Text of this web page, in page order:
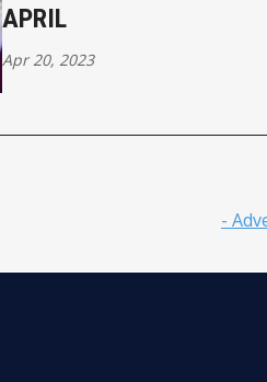
APRIL
Apr 20, 2023
-